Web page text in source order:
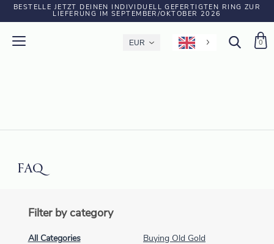
BESTELLE JETZT DEINEN INDIVIDUELL GEFERTIGTEN RING ZUR
LIEFERUNG IM SEPTEMBER/OKTOBER 2026
0
FAQ
Filter by category
All Categories Buying Old Gold